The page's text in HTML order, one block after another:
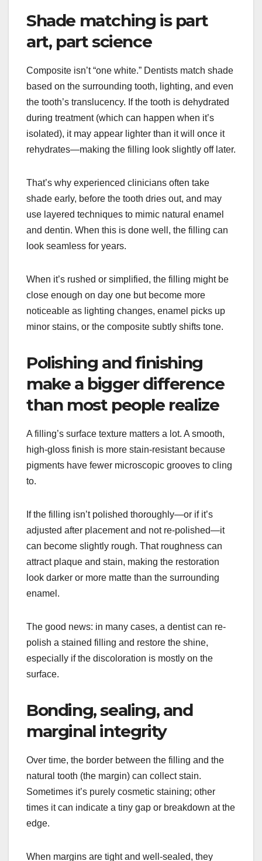
Shade matching is part
art, part science
Composite isn’t “one white.” Dentists match shade
based on the surrounding tooth, lighting, and even
the tooth’s translucency. If the tooth is dehydrated
during treatment (which can happen when it’s
isolated), it may appear lighter than it will once it
rehydrates—making the filling look slightly off later.
That’s why experienced clinicians often take
shade early, before the tooth dries out, and may
use layered techniques to mimic natural enamel
and dentin. When this is done well, the filling can
look seamless for years.
When it’s rushed or simplified, the filling might be
close enough on day one but become more
noticeable as lighting changes, enamel picks up
minor stains, or the composite subtly shifts tone.
Polishing and finishing
make a bigger difference
than most people realize
A filling’s surface texture matters a lot. A smooth,
high-gloss finish is more stain-resistant because
pigments have fewer microscopic grooves to cling
to.
If the filling isn’t polished thoroughly—or if it’s
adjusted after placement and not re-polished—it
can become slightly rough. That roughness can
attract plaque and stain, making the restoration
look darker or more matte than the surrounding
enamel.
The good news: in many cases, a dentist can re-
polish a stained filling and restore the shine,
especially if the discoloration is mostly on the
surface.
Bonding, sealing, and
marginal integrity
Over time, the border between the filling and the
natural tooth (the margin) can collect stain.
Sometimes it’s purely cosmetic staining; other
times it can indicate a tiny gap or breakdown at the
edge.
When margins are tight and well-sealed, they